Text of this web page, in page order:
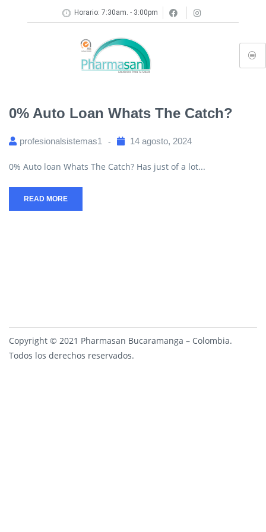
Horario: 7:30am. - 3:00pm
0% Auto Loan Whats The Catch?
profesionalsistemas1 14 agosto, 2024
0% Auto loan Whats The Catch? Has just of a lot...
READ MORE
Copyright © 2021 Pharmasan Bucaramanga – Colombia.
Todos los derechos reservados.